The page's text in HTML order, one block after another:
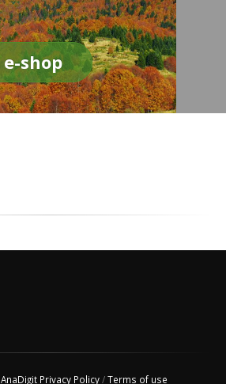
e-shop
AnaDigit Privacy Policy/Terms of use